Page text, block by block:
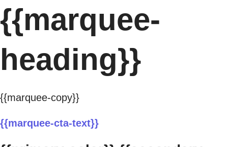
{{marquee-
heading}}
{{marquee-copy}}
{{marquee-cta-text}}